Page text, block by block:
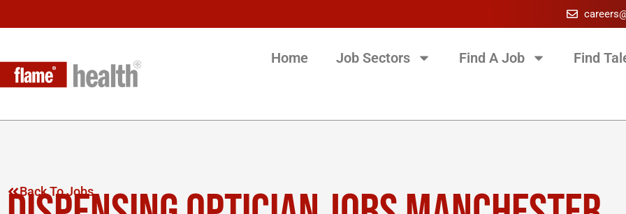
Home Job Sectors Find A Job Find
Back To Jobs